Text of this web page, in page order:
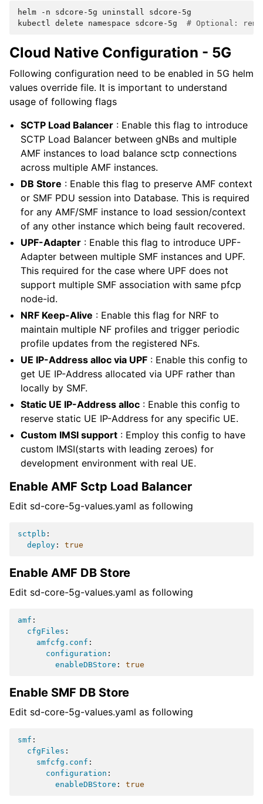
helm -n sdcore-5g uninstall
sdcore-5g
kubectl
delete namespace sdcore-5g # Optional:
Cloud Native Configuration - 5G
Following configuration need to be enabled in 5G helm
values override file. It is important to understand
usage of following flags
SCTP Load Balancer : Enable this flag to introduce
SCTP Load Balancer between gNBs and multiple
AMF instances to load balance sctp connections
across multiple AMF instances.
DB Store : Enable this flag to preserve AMF context
or SMF PDU session into Database. This is required
for any AMF/SMF instance to load session/context
of any other instance which being fault recovered.
UPF-Adapter : Enable this flag to introduce UPF-
Adapter between multiple SMF instances and UPF.
This required for the case where UPF does not
support multiple SMF association with same pfcp
node-id.
NRF Keep-Alive : Enable this flag for NRF to
maintain multiple NF profiles and trigger periodic
profile updates from the registered NFs.
UE IP-Address alloc via UPF : Enable this config to
get UE IP-Address allocated via UPF rather than
locally by SMF.
Static UE IP-Address alloc : Enable this config to
reserve static UE IP-Address for any specific UE.
Custom IMSI support : Employ this config to have
custom IMSI(starts with leading zeroes) for
development environment with real UE.
Enable AMF Sctp Load Balancer
Edit sd-core-5g-values.yaml as following
sctplb :
deploy : true
Enable AMF DB Store
Edit sd-core-5g-values.yaml as following
amf :
cfgFiles :
amfcfg.conf :
configuration :
enableDBStore : true
Enable SMF DB Store
Edit sd-core-5g-values.yaml as following
smf :
cfgFiles :
smfcfg.conf :
configuration :
enableDBStore : true